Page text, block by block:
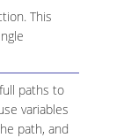
This
paths to
variables
path, and